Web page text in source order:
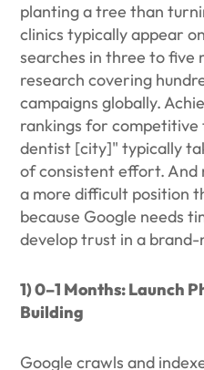
planting a tree than
clinics typically appear
searches in three to five
research covering
campaigns globally.
rankings for competitive
dentist [city]" typically
of consistent effort.
a more difficult position
because Google needs
develop trust in a brand-
1) 0–1 Months: Launch
Building
Google crawls and